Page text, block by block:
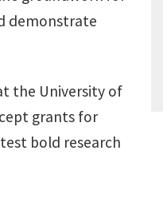
demonstrate
the University of
grants for
bold research